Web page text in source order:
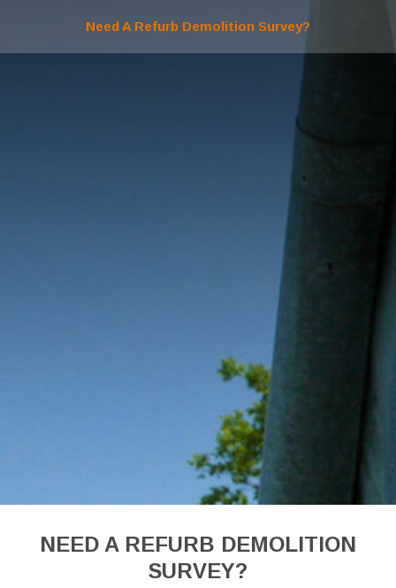
Need A Refurb Demolition Survey?
NEED A REFURB DEMOLITION
SURVEY?